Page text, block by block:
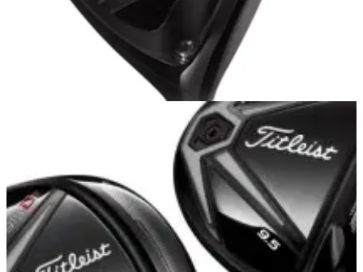
AFTER receiving a fitting for the Titleist 915 D3 driver
alongside Titleist fitting and sales rep Ben Welch at
Silvermere Golf Club, it was onto